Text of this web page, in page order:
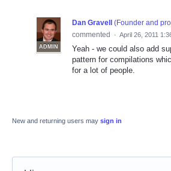
ADMIN
Dan Gravell (Founder and
commented
· April 26, 2011
Yeah - we could also add
pattern for compilations
for a lot of people.
New and returning users may sign in